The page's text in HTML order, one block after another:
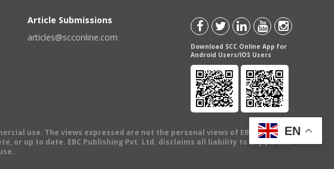
Article Submissions
articles@scconline.com
Download SCC Online App for
Android Users/IOS Users
use. The views expressed are not the personal views of EBC Publishing
or up to date. EBC Publishing Pvt. Ltd. disclaims all liability to any person
EN